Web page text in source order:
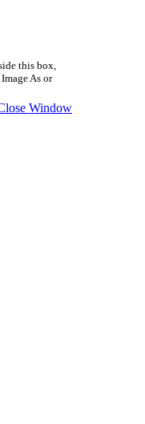
this box,
As or
Window